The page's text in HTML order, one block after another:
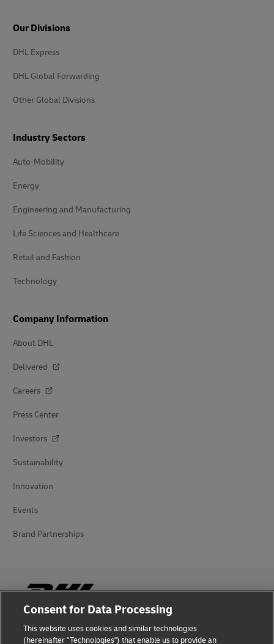
Our Divisions
DHL Express
DHL Global Forwarding
Other Global Divisions
Industry Sectors
Auto-Mobility
Energy
Engineering and Manufacturing
Life Sciences and Healthcare
Retail and Fashion
Technology
Company Information
About DHL
Delivered
Careers
Press Center
Investors
Sustainability
Innovation
Events
Brand Partnerships
Fraud Awareness
Consent for Data Processing
This website uses cookies and similar technologies
(hereinafter "Technologies") that enable us to provide an